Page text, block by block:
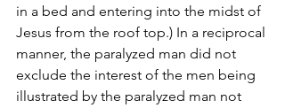
in a bed and entering into the midst of
Jesus from the roof top.) In a reciprocal
manner, the paralyzed man did not
exclude the interest of the men being
illustrated by the paralyzed man not